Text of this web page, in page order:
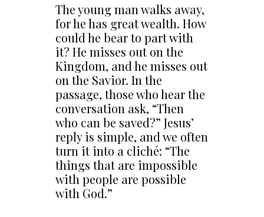
The young man walks away,
for he has great wealth. How
could he bear to part with
it? He misses out on the
Kingdom, and he misses out
on the Savior. In the
passage, those who hear the
conversation ask, “Then
who can be saved?” Jesus’
reply is simple, and we often
turn it into a cliché: “The
things that are impossible
with people are possible
with God.”